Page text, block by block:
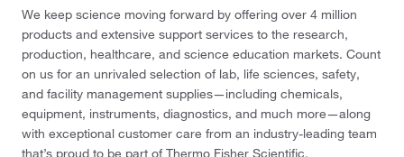
We keep science moving forward by offering over 4 million
products and extensive support services to the research,
production, healthcare, and science education markets. Count
on us for an unrivaled selection of lab, life sciences, safety,
and facility management supplies—including chemicals,
equipment, instruments, diagnostics, and much more—along
with exceptional customer care from an industry-leading team
that’s proud to be part of Thermo Fisher Scientific.